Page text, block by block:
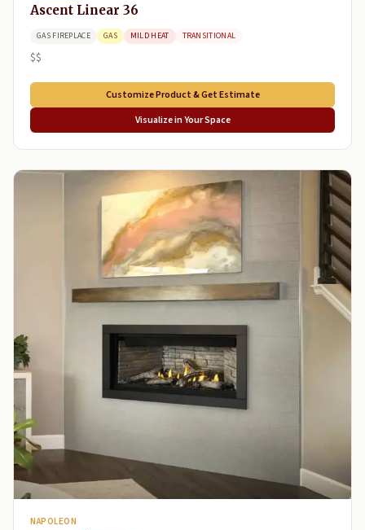
Ascent Linear 36
GAS FIREPLACE GAS MILD HEAT TRANSITIONAL
$$
Customize Product & Get Estimate
Visualize in Your Space
NAPOLEON